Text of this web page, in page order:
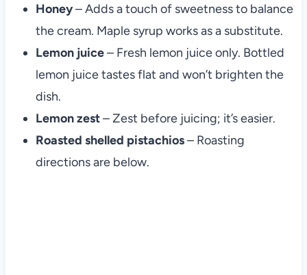
Honey– Adds a touch of sweetness to balance
the cream. Maple syrup works as a substitute.
Lemon juice– Fresh lemon juice only. Bottled
lemon juice tastes flat and won’t brighten the
dish.
Lemon zest– Zest before juicing; it’s easier.
Roasted shelled pistachios– Roasting
directions are below.